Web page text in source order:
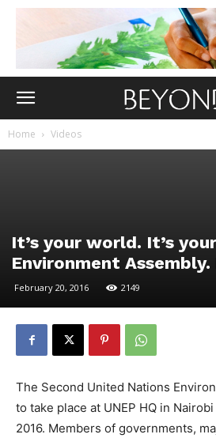
Home Videos
It’s your world. It’s
Environment Assembly.
February 20, 2016 2149
The Second United Nations
to take place at UNEP HQ in
2016. Members of governments,